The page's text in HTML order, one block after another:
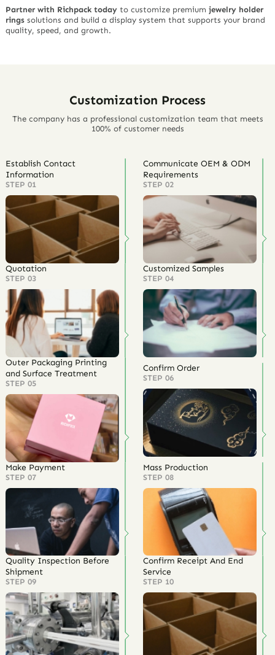
Partner with Richpack today to customize premiumjewelry holder
rings solutions and build a display system that supports your brand
quality, speed, and growth.
Customization Process
The company has a professional customization team that meets
100% of customer needs
Establish Contact
Information
STEP 01
Communicate OEM & ODM
Requirements
STEP 02
Quotation
STEP 03
Customized Samples
STEP 04
Outer Packaging Printing
and Surface Treatment
STEP 05
Confirm Order
STEP 06
Make Payment
STEP 07
Mass Production
STEP 08
Quality Inspection Before
Shipment
STEP 09
Confirm Receipt And End
Service
STEP 10